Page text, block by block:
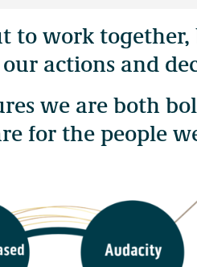
more than 200 distinct First
to work
actions and
we are both
for the people